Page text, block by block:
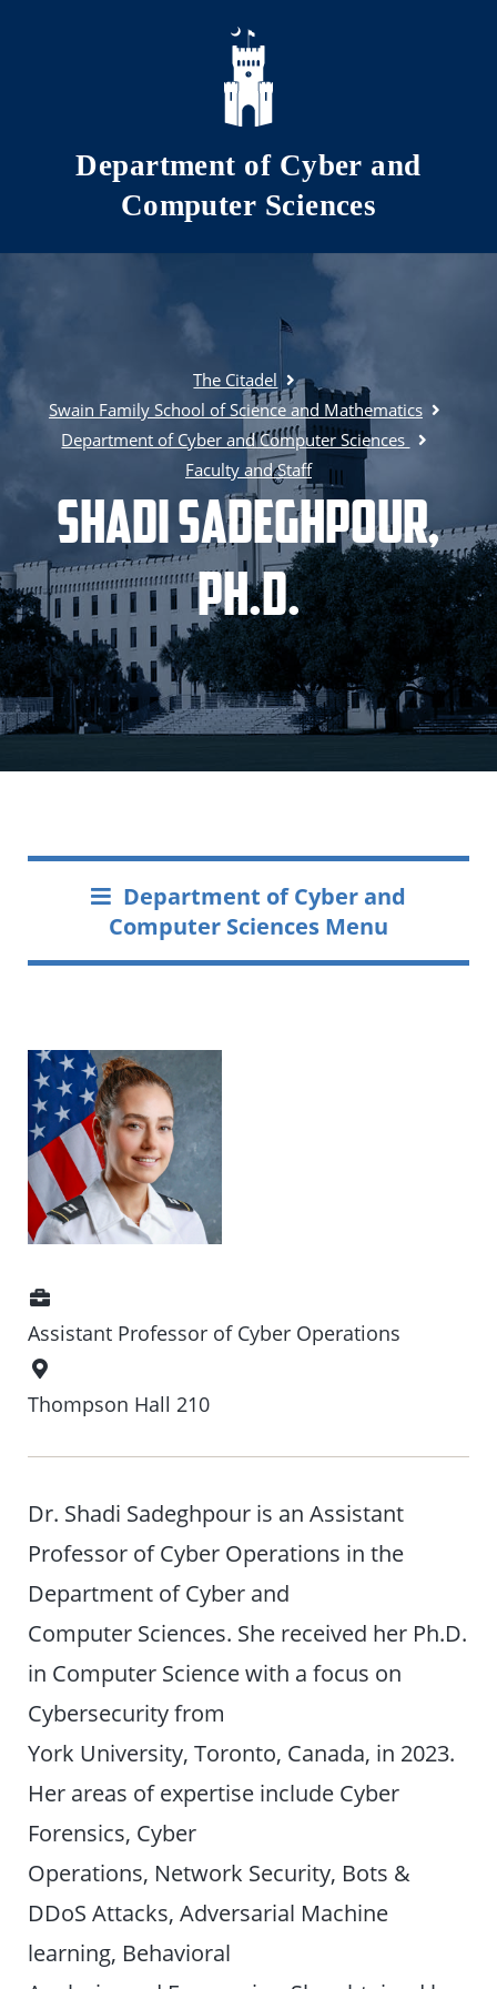
Skip to main content
Department of Cyber and
Computer Sciences
The Citadel
Swain Family School of Science and Mathematics
Department of Cyber and Computer Sciences
Faculty and Staff
Shadi Sadeghpour,
Ph.D.
Department of Cyber and
Computer Sciences Menu
Assistant Professor of Cyber Operations
Location
Thompson Hall 210
Dr. Shadi Sadeghpour is an Assistant
Professor of Cyber Operations in the
Department of Cyber and
Computer Sciences. She received her Ph.D.
in Computer Science with a focus on
Cybersecurity from
York University, Toronto, Canada, in 2023.
Her areas of expertise include Cyber
Forensics, Cyber
Operations, Network Security, Bots &
DDoS Attacks, Adversarial Machine
learning, Behavioral